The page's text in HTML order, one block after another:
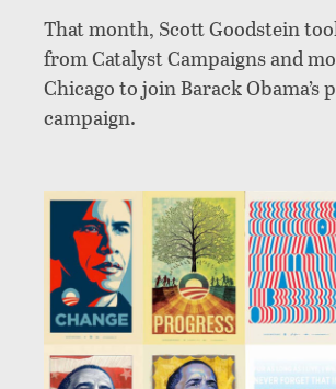
That month, Scott Goodstein
from Catalyst Campaigns and
Chicago to join Barack Obama’s
campaign.